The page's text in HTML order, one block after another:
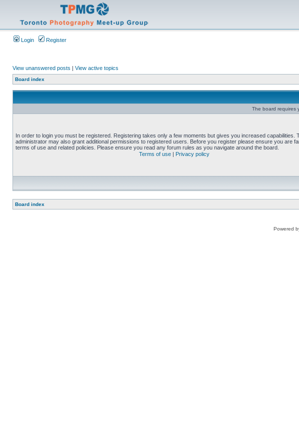
Login Register
View unanswered posts | View active topics
Board index
The board requires
In order to login you must be registered. Registering takes only a few moments but gives you increased capabilities.
administrator may also grant additional permissions to registered users. Before you register please ensure you are
terms of use and related policies. Please ensure you read any forum rules as you navigate around the board.
Terms of use | Privacy policy
Board index
Powered